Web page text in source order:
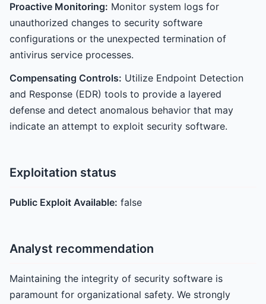
Proactive Monitoring: Monitor system logs for
unauthorized changes to security software
configurations or the unexpected termination of
antivirus service processes.
Compensating Controls: Utilize Endpoint Detection
and Response (EDR) tools to provide a layered
defense and detect anomalous behavior that may
indicate an attempt to exploit security software.
Exploitation status
Public Exploit Available: false
Analyst recommendation
Maintaining the integrity of security software is
paramount for organizational safety. We strongly